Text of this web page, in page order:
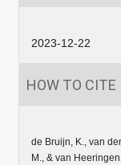
2023-12-22
HOW TO CITE
de Bruijn, K., van
M., & van